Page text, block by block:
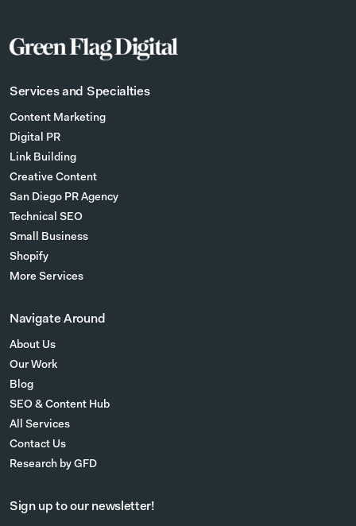
Services and Specialties
Content Marketing
Digital PR
Link Building
Creative Content
San Diego PR Agency
Technical SEO
Small Business
Shopify
More Services
Navigate Around
About Us
Our Work
Blog
SEO & Content Hub
All Services
Contact Us
Research by GFD
Sign up to our newsletter!